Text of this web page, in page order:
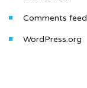
Comments feed
WordPress.org